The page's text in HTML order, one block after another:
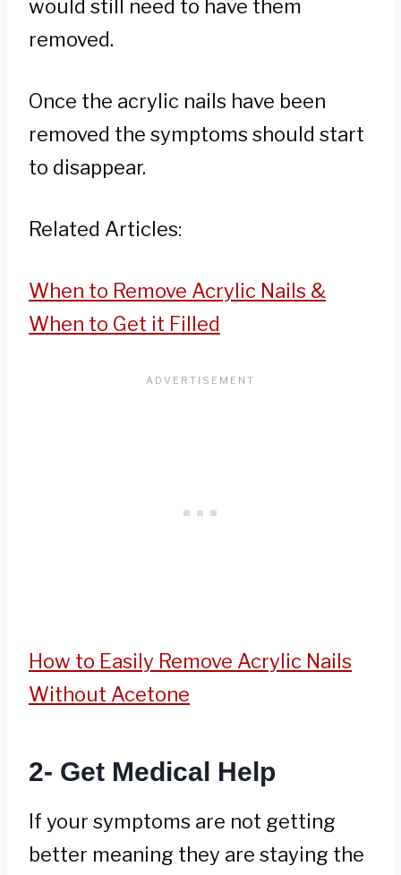
would still need to have them
removed.
Once the acrylic nails have been
removed the symptoms should start
to disappear.
Related Articles:
When to Remove Acrylic Nails &
When to Get it Filled
How to Easily Remove Acrylic Nails
Without Acetone
2- Get Medical Help
If your symptoms are not getting
better meaning they are staying the